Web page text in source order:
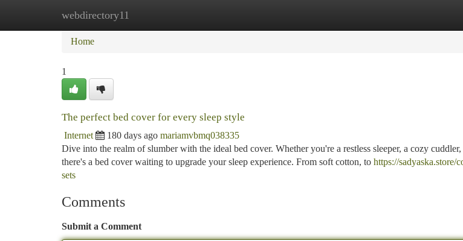
webdirectory11
Home New Site Listings
Home
1
The perfect bed cover for every sleep style
Internet 180 days ago mariamvbmq038335
Dive into the realm of slumber with the ideal bed cover. Whether you're a restless sleeper, a cozy
there's a bed cover waiting to upgrade your sleep experience. From soft cotton, to https://sadyaska.store/
sets
Comments
Submit a Comment